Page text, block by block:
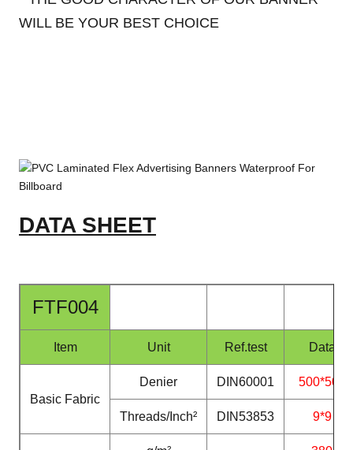
WILL BE YOUR BEST CHOICE
DATA SHEET
FTF004
Item Unit Ref.test Data
Basic Fabric
Denier DIN60001 500*500
Threads/Inch² DIN53853 9*9